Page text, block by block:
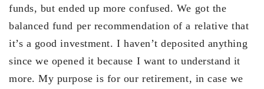
funds, but ended up more confused. We got the
balanced fund per recommendation of a relative that
it’s a good investment. I haven’t deposited anything
since we opened it because I want to understand it
more. My purpose is for our retirement, in case we